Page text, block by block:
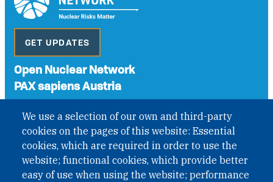
We use a selection of our own and third-party
cookies on the pages of this website: Essential
cookies, which are required in order to use the
website; functional cookies, which provide better
easy of use when using the website; performance
GET UPDATES
Open Nuclear Network
PAX sapiens Austria
International Non-Governmental Organization (INGO)
under Austrian Law INROV § 1, officially published in BGBl.
II Nr. 593/2021. ZVR: 1401723114